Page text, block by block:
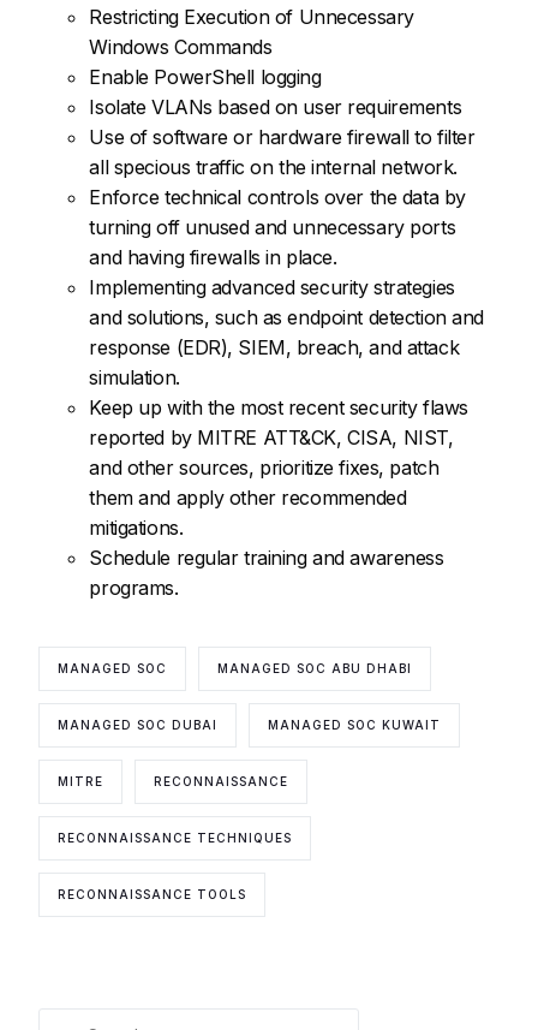
Restricting Execution of Unnecessary
Windows Commands
Enable PowerShell logging
Isolate VLANs based on user requirements
Use of software or hardware firewall to filter
all specious traffic on the internal network.
Enforce technical controls over the data by
turning off unused and unnecessary ports
and having firewalls in place.
Implementing advanced security strategies
and solutions, such as endpoint detection and
response (EDR), SIEM, breach, and attack
simulation.
Keep up with the most recent security flaws
reported by MITRE ATT&CK, CISA, NIST,
and other sources, prioritize fixes, patch
them and apply other recommended
mitigations.
Schedule regular training and awareness
programs.
MANAGED SOC MANAGED SOC ABU DHABI
MANAGED SOC DUBAI MANAGED SOC KUWAIT
MITRE RECONNAISSANCE
RECONNAISSANCE TECHNIQUES
RECONNAISSANCE TOOLS